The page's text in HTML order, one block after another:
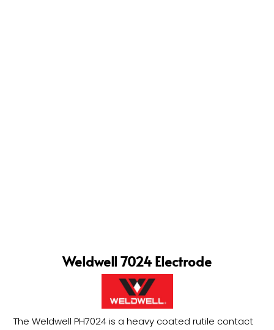
Weldwell 7024 Electrode
The Weldwell PH7024 is a heavy coated rutile contact